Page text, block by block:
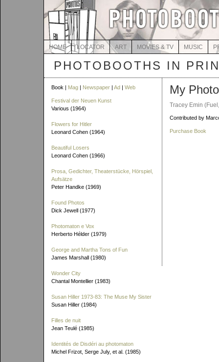
HOME LOCATOR ART MOVIES & TV MUSIC
PHOTOBOOTHS IN
Book | Mag | Newspaper | Ad | Web
Festival der Neuen Kunst
Various (1964)
Flowers for Hitler
Leonard Cohen (1964)
Beautiful Losers
Leonard Cohen (1966)
Prosa, Gedichter, Theaterstücke, Hörspiel,
Aufsätze
Peter Handke (1969)
Found Photos
Dick Jewell (1977)
Photomaton e Vox
Herberto Hélder (1979)
George and Martha Tons of Fun
James Marshall (1980)
Wonder City
Chantal Montellier (1983)
Susan Hiller 1973-83: The Muse My Sister
Susan Hiller (1984)
Filles de nuit
Jean Teulé (1985)
Identités de Disdéri au photomaton
Michel Frizot, Serge July, et al. (1985)
My
Tracey Emin
Contributed by
Purchase Book